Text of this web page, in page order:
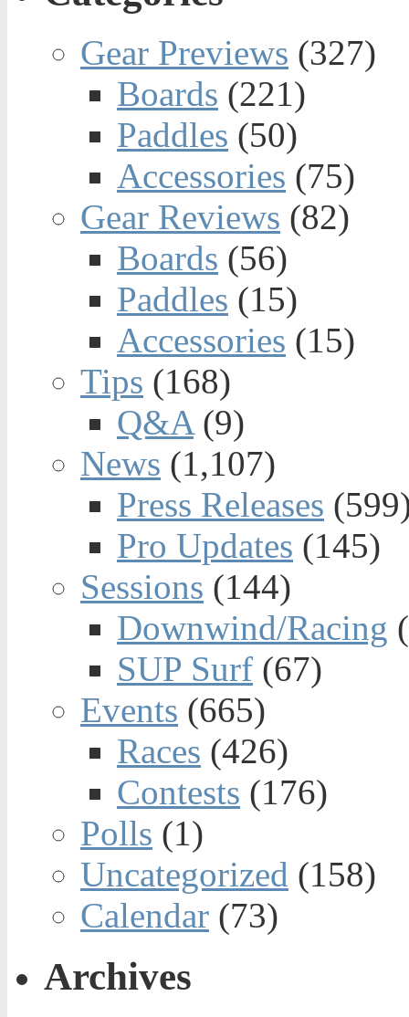
Gear Previews (327)
Boards (221)
Paddles (50)
Accessories (75)
Gear Reviews (82)
Boards (56)
Paddles (15)
Accessories (15)
Tips (168)
Q&A(9)
News (1,107)
Press Releases
Pro Updates (145)
Sessions (144)
Downwind/Racing
SUP Surf (67)
Events (665)
Races (426)
Contests (176)
Polls (1)
Uncategorized (158)
Calendar (73)
Archives